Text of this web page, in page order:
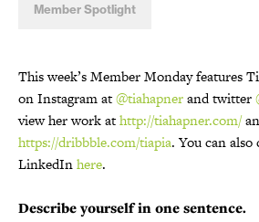
Member Spotlight
This week’s Member Monday features
on Instagram at@tiahapnerand twitter
view her work athttp://tiahapner.com/
https://dribbble.com/tiapia. You can
LinkedInhere.
Describe yourself in one sentence.